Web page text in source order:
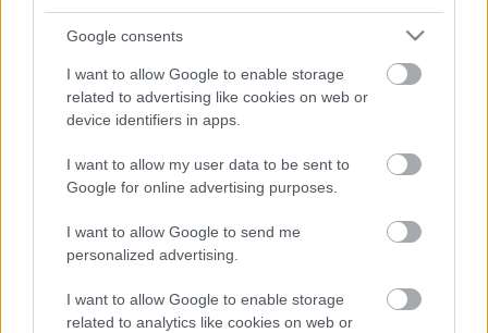
Google consents
I want to allow Google to enable storage
related to advertising like cookies on web or
device identifiers in apps.
I want to allow my user data to be sent to
Google for online advertising purposes.
I want to allow Google to send me
personalized advertising.
I want to allow Google to enable storage
related to analytics like cookies on web or
fotók:Yesim Ak
forrás:ITI Magyar Központ